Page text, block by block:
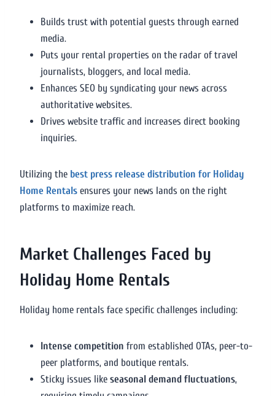
Builds trust with potential guests through earned
media.
Puts your rental properties on the radar of travel
journalists, bloggers, and local media.
Enhances SEO by syndicating your news across
authoritative websites.
Drives website traffic and increases direct booking
inquiries.
Utilizing the best press release distribution for Holiday
Home Rentals ensures your news lands on the right
platforms to maximize reach.
Market Challenges Faced by
Holiday Home Rentals
Holiday home rentals face specific challenges including:
Intense competition from established OTAs, peer-to-
peer platforms, and boutique rentals.
Sticky issues like seasonal demand fluctuations,